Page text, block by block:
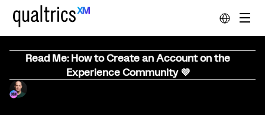
Read Me: How to Create an Account on the
Experience Community 💜